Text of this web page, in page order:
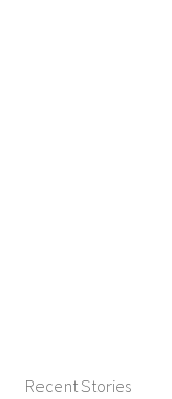
Recent Stories